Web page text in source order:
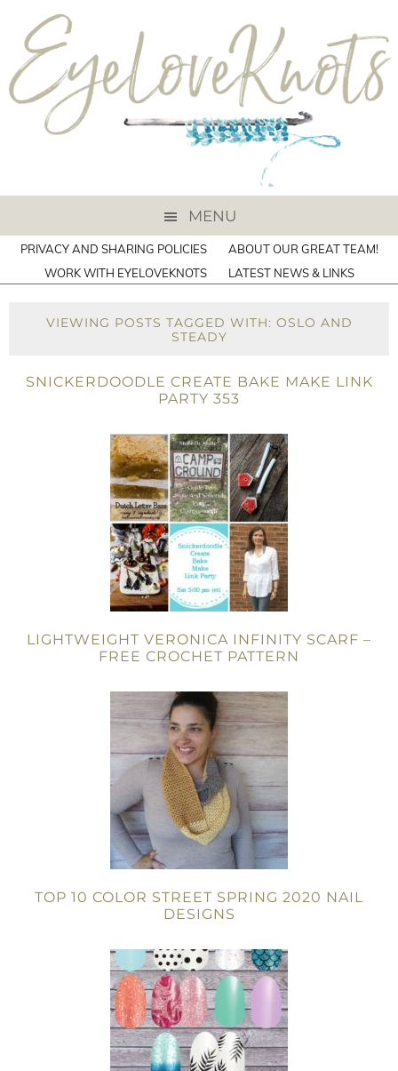
MENU
PRIVACY AND SHARING POLICIES
ABOUT OUR GREAT TEAM!
WORK WITH EYELOVEKNOTS
LATEST NEWS & LINKS
VIEWING POSTS TAGGED WITH: OSLO AND
STEADY
SNICKERDOODLE CREATE BAKE MAKE LINK
PARTY 353
LIGHTWEIGHT VERONICA INFINITY SCARF –
FREE CROCHET PATTERN
TOP 10 COLOR STREET SPRING 2020 NAIL
DESIGNS